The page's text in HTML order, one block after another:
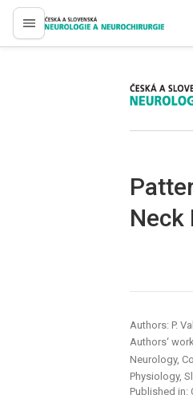
proLékaře.cz
Neck
Authors: P.
Authors‘
Neurology,
Physiology,
Published in: